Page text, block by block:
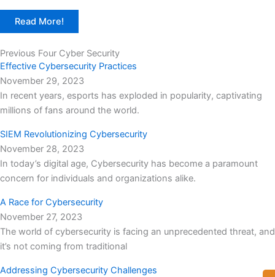
Read More!
Previous Four Cyber Security
Effective Cybersecurity Practices
November 29, 2023
In recent years, esports has exploded in popularity, captivating
millions of fans around the world.
SIEM Revolutionizing Cybersecurity
November 28, 2023
In today’s digital age, Cybersecurity has become a paramount
concern for individuals and organizations alike.
A Race for Cybersecurity
November 27, 2023
The world of cybersecurity is facing an unprecedented threat, and
it’s not coming from traditional
Addressing Cybersecurity Challenges